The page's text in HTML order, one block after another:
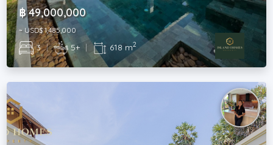
฿ 49,000,000
~ USD$ 1,485,000
3 | 5+ | 618 m2